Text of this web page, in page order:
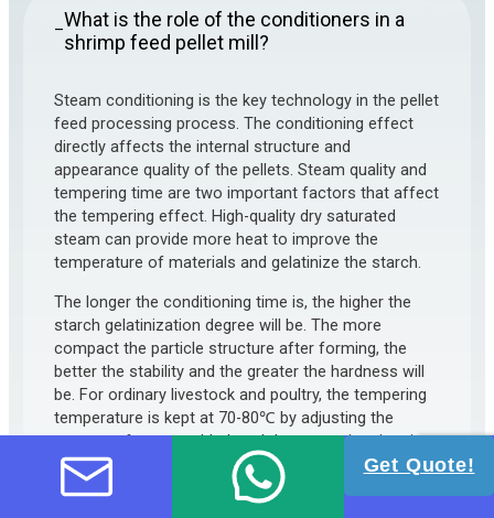
–What is the role of the conditioners in a
shrimp feed pellet mill?
Steam conditioning is the key technology in the pellet
feed processing process. The conditioning effect
directly affects the internal structure and
appearance quality of the pellets. Steam quality and
tempering time are two important factors that affect
the tempering effect. High-quality dry saturated
steam can provide more heat to improve the
temperature of materials and gelatinize the starch.
The longer the conditioning time is, the higher the
starch gelatinization degree will be. The more
compact the particle structure after forming, the
better the stability and the greater the hardness will
be. For ordinary livestock and poultry, the tempering
temperature is kept at 70-80℃ by adjusting the
amount of steam added, and the tempering time is
controlled at about 30 seconds by changing the
length, blade angle, and speed of the conditioner.
Get Quote!